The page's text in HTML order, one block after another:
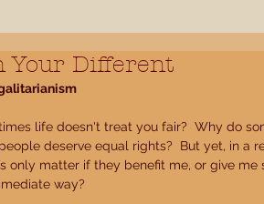
Your Different
life doesn't treat you fair?  Why do
deserve equal rights?  But yet, in a
only matter if they benefit me, or give me
way?